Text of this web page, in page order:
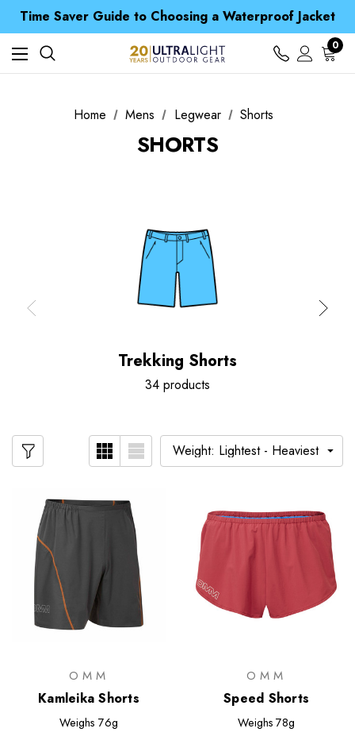
Spend over £25 and get our Anniversary Neck Tube for 1p
Free UK Delivery when you spend over Kč 15
Time Saver Guide to Choosing a Waterproof Jacket
Spend over £25 and get our Anniversary Neck Tube for 1p
0
Home Mens Legwear Shorts
SHORTS
Trekking Shorts
34 products
OMM
Kamleika Shorts
Weighs 76g
OMM
Speed Shorts
Weighs 78g